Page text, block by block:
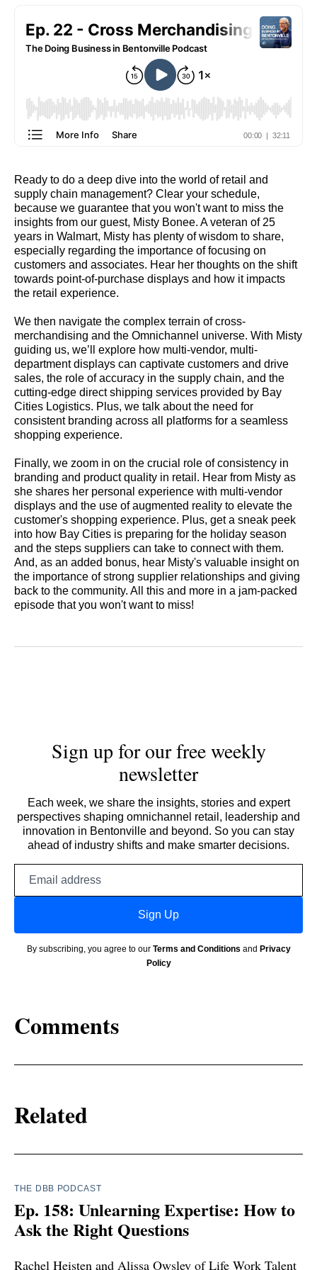
Ready to do a deep dive into the world of retail and
supply chain management? Clear your schedule,
because we guarantee that you won't want to miss the
insights from our guest, Misty Bonee. A veteran of 25
years in Walmart, Misty has plenty of wisdom to share,
especially regarding the importance of focusing on
customers and associates. Hear her thoughts on the shift
towards point-of-purchase displays and how it impacts
the retail experience.
We then navigate the complex terrain of cross-
merchandising and the Omnichannel universe. With Misty
guiding us, we’ll explore how multi-vendor, multi-
department displays can captivate customers and drive
sales, the role of accuracy in the supply chain, and the
cutting-edge direct shipping services provided by Bay
Cities Logistics. Plus, we talk about the need for
consistent branding across all platforms for a seamless
shopping experience.
Finally, we zoom in on the crucial role of consistency in
branding and product quality in retail. Hear from Misty as
she shares her personal experience with multi-vendor
displays and the use of augmented reality to elevate the
customer's shopping experience. Plus, get a sneak peek
into how Bay Cities is preparing for the holiday season
and the steps suppliers can take to connect with them.
And, as an added bonus, hear Misty's valuable insight on
the importance of strong supplier relationships and giving
back to the community. All this and more in a jam-packed
episode that you won't want to miss!
Sign up for our free weekly
newsletter
Each week, we share the insights, stories and expert
perspectives shaping omnichannel retail, leadership and
innovation in Bentonville and beyond. So you can stay
ahead of industry shifts and make smarter decisions.
Sign Up
By subscribing, you agree to our Terms and Conditions and Privacy
Policy
Comments
Related
THE DBB PODCAST
Ep. 158: Unlearning Expertise: How to
Ask the Right Questions
Rachel Heisten and Alissa Owsley of Life Work Talent